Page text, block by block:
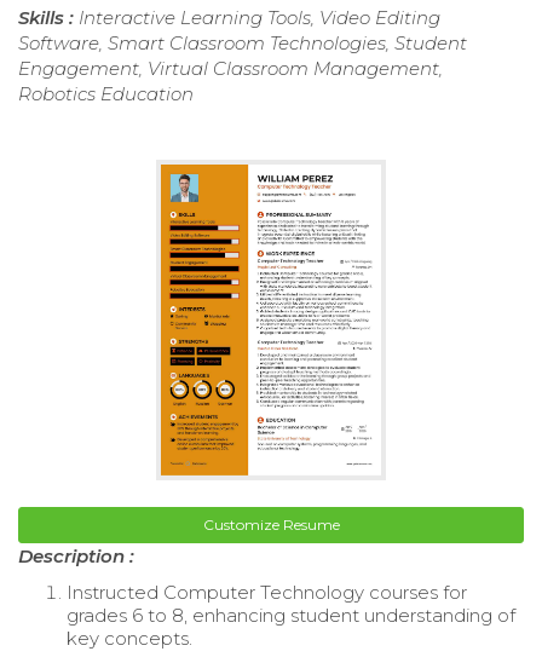
Skills : Interactive Learning Tools, Video Editing
Software, Smart Classroom Technologies, Student
Engagement, Virtual Classroom Management,
Robotics Education
Customize Resume
Description :
Instructed Computer Technology courses for
grades 6 to 8, enhancing student understanding of
key concepts.